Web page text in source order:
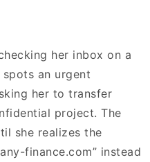
her inbox on a
an urgent
her to transfer
project. The
she realizes the
finance.com” instead